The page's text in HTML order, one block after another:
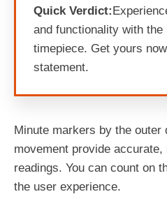
Quick Verdict:
and functionality with
timepiece. Get yours
statement.
Minute markers by the outer
movement provide
readings. You can count on
the user experience.